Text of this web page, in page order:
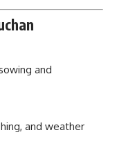
and
and weather